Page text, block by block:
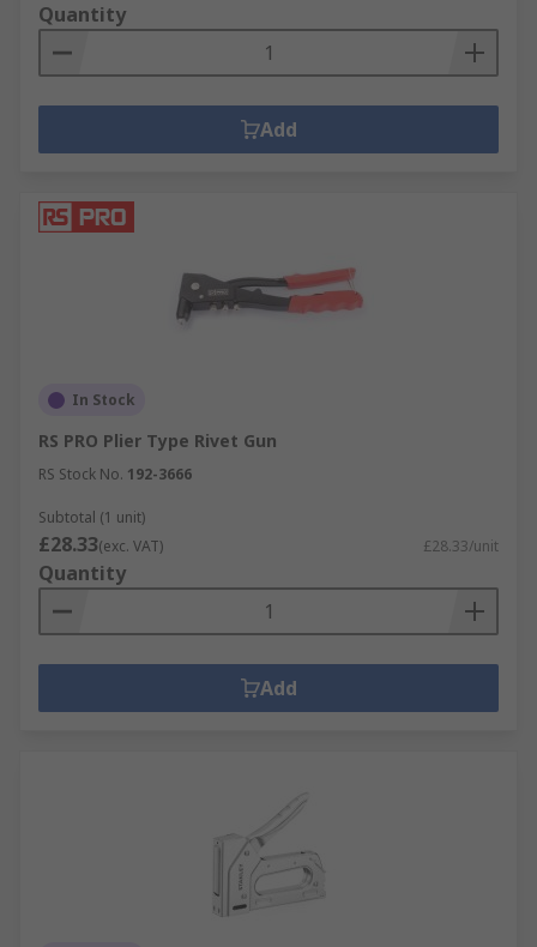
Quantity
Add
In Stock
RS PRO Plier Type Rivet Gun
RS Stock No. 192-3666
Subtotal (1 unit)
£28.33(exc. VAT) £28.33/unit
Quantity
Add